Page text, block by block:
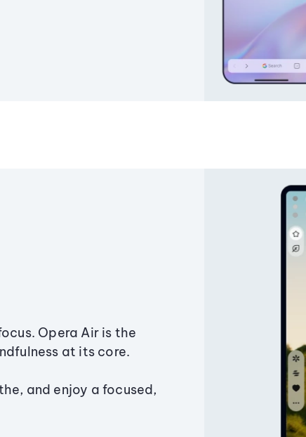
Opera Air is the
at its core.
and enjoy a focused,